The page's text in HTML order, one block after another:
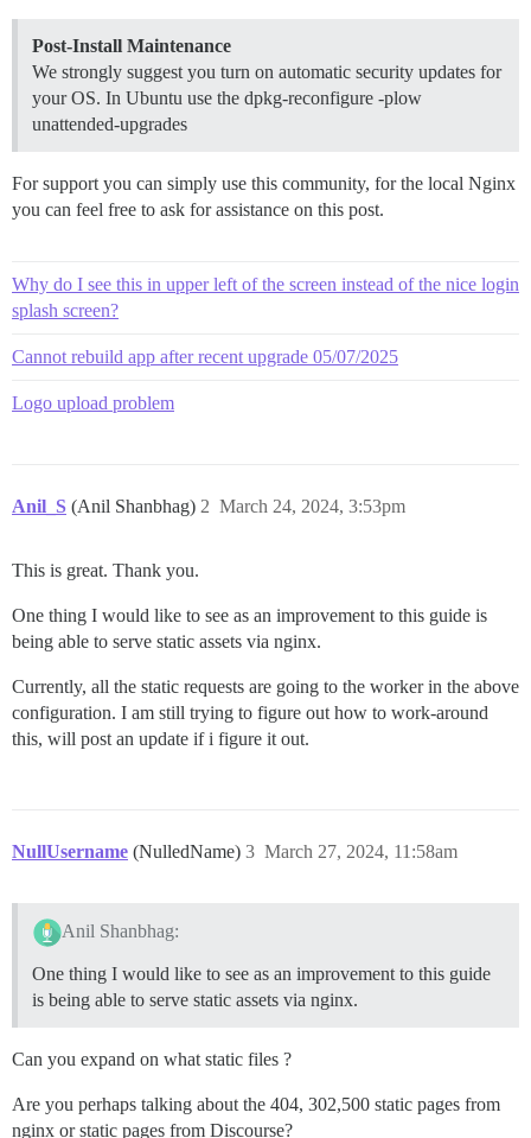
Post-Install Maintenance
We strongly suggest you turn on automatic security updates for
your OS. In Ubuntu use the dpkg-reconfigure -plow
unattended-upgrades
For support you can simply use this community, for the local Nginx
you can feel free to ask for assistance on this post.
Why do I see this in upper left of the screen instead of the nice login
splash screen?
Cannot rebuild app after recent upgrade 05/07/2025
Logo upload problem
Anil_S (Anil Shanbhag) March 24, 2024, 3:53pm
2
This is great. Thank you.
One thing I would like to see as an improvement to this guide is
being able to serve static assets via nginx.
Currently, all the static requests are going to the worker in the above
configuration. I am still trying to figure out how to work-around
this, will post an update if i figure it out.
NullUsername (NulledName) March 27, 2024, 11:58am
3
Anil Shanbhag:
One thing I would like to see as an improvement to this guide
is being able to serve static assets via nginx.
Can you expand on what static files ?
Are you perhaps talking about the 404, 302,500 static pages from
nginx or static pages from Discourse?